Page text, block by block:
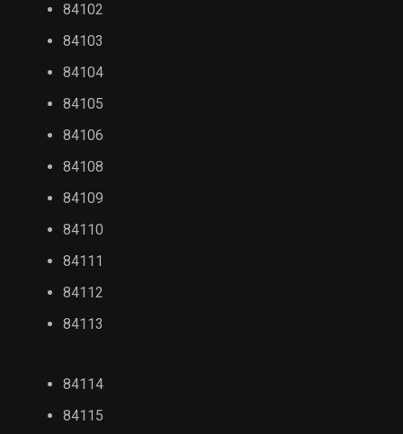
84102
84103
84104
84105
84106
84108
84109
84110
84111
84112
84113
84114
84115